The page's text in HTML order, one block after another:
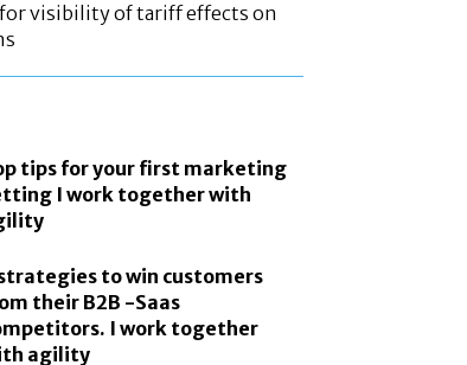
visibility of tariff effects on
tips for your first marketing
I work together with
to win customers
their B2B -Saas
I work together
agility